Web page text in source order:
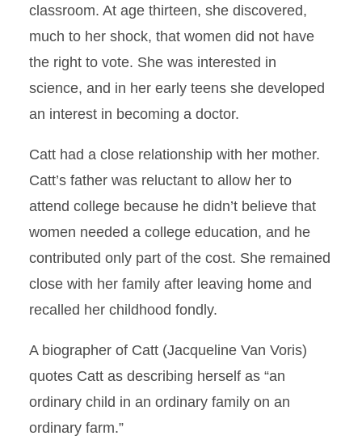
classroom. At age thirteen, she discovered,
much to her shock, that women did not have
the right to vote. She was interested in
science, and in her early teens she developed
an interest in becoming a doctor.
Catt had a close relationship with her mother.
Catt’s father was reluctant to allow her to
attend college because he didn’t believe that
women needed a college education, and he
contributed only part of the cost. She remained
close with her family after leaving home and
recalled her childhood fondly.
A biographer of Catt (Jacqueline Van Voris)
quotes Catt as describing herself as “an
ordinary child in an ordinary family on an
ordinary farm.”